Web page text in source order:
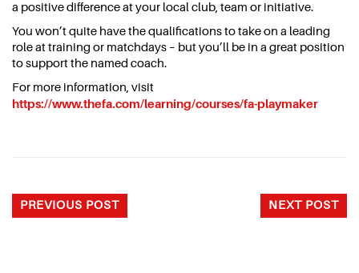
a positive difference at your local club, team or initiative.
You won’t quite have the qualifications to take on a leading
role at training or matchdays – but you’ll be in a great position
to support the named coach.
For more information, visit
https://www.thefa.com/learning/courses/fa-playmaker
PREVIOUS POST NEXT POST